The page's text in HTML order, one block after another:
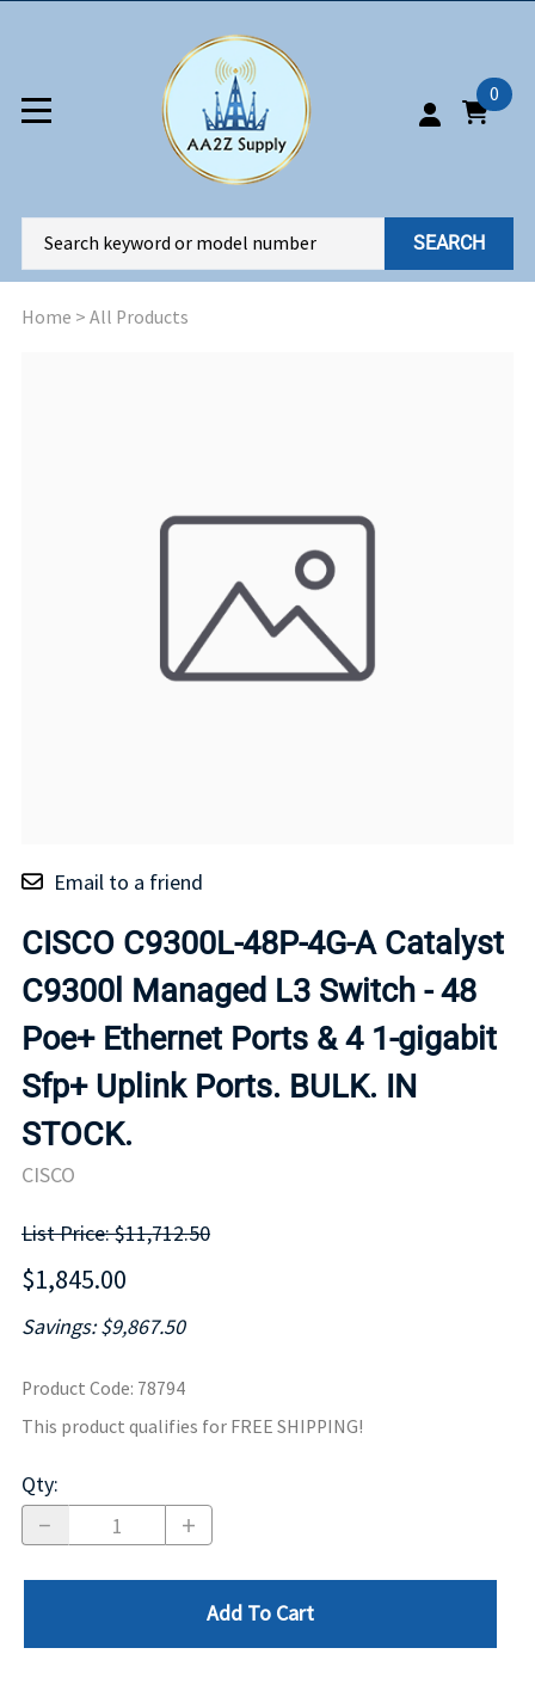
0
SEARCH
Home > All Products
Email to a friend
CISCO C9300L-48P-4G-A Catalyst
C9300l Managed L3 Switch - 48
Poe+ Ethernet Ports & 4 1-gigabit
Sfp+ Uplink Ports. BULK. IN
STOCK.
CISCO
List Price: $11,712.50
$1,845.00
Savings: $9,867.50
Product Code: 78794
This product qualifies for FREE SHIPPING!
Qty:
Add To Cart